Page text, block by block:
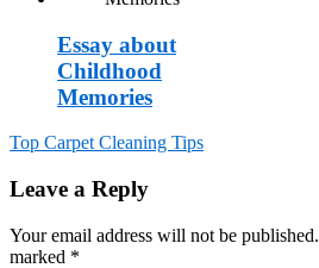
Essay about
Childhood
Memories
navigation
Top Carpet Cleaning Tips
Leave a Reply
Your email address will not be published.
marked *